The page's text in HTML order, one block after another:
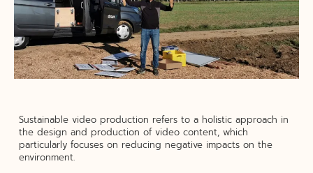
Sustainable video production refers to a holistic approach in
the design and production of video content, which
particularly focuses on reducing negative impacts on the
environment.